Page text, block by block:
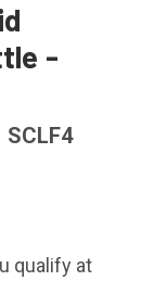
-
SCLF4
qualify at